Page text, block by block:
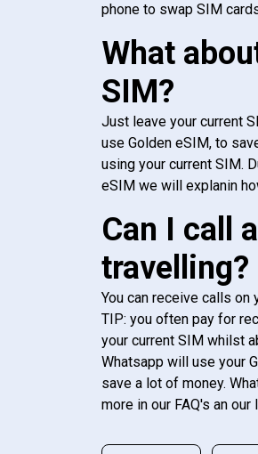
phone to swap SIM
What
SIM?
Just leave your current
use Golden eSIM, to
using your current SIM.
eSIM we will explanin
Can I call
travelling?
You can receive calls on
TIP: you often pay for
your current SIM whilst
Whatsapp will use your
save a lot of money.
more in our FAQ's an our